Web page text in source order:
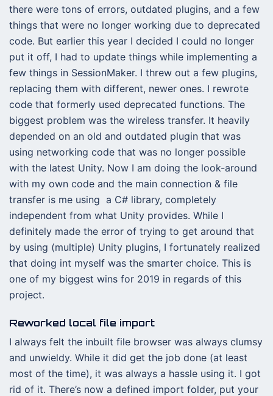
there were tons of errors, outdated plugins, and a few
things that were no longer working due to deprecated
code. But earlier this year I decided I could no longer
put it off, I had to update things while implementing a
few things in SessionMaker. I threw out a few plugins,
replacing them with different, newer ones. I rewrote
code that formerly used deprecated functions. The
biggest problem was the wireless transfer. It heavily
depended on an old and outdated plugin that was
using networking code that was no longer possible
with the latest Unity. Now I am doing the look-around
with my own code and the main connection & file
transfer is me using a C# library, completely
independent from what Unity provides. While I
definitely made the error of trying to get around that
by using (multiple) Unity plugins, I fortunately realized
that doing int myself was the smarter choice. This is
one of my biggest wins for 2019 in regards of this
project.
Reworked local file import
I always felt the inbuilt file browser was always clumsy
and unwieldy. While it did get the job done (at least
most of the time), it was always a hassle using it. I got
rid of it. There’s now a defined import folder, put your